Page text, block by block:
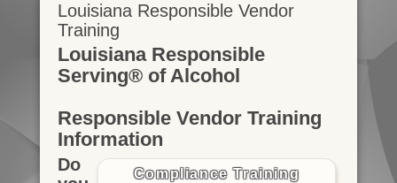
Louisiana Responsible Vendor
Training
Louisiana Responsible
Serving® of Alcohol
Responsible Vendor Training
Information
Compliance Training
Do